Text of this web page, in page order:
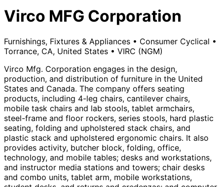
Virco MFG Corporation
Furnishings, Fixtures & Appliances • Consumer Cyclical •
Torrance, CA, United States • VIRC (NGM)
Virco Mfg. Corporation engages in the design,
production, and distribution of furniture in the United
States and Canada. The company offers seating
products, including 4-leg chairs, cantilever chairs,
mobile task chairs and lab stools, tablet armchairs,
steel-frame and floor rockers, series stools, hard plastic
seating, folding and upholstered stack chairs, and
plastic stack and upholstered ergonomic chairs. It also
provides activity, butcher block, folding, office,
technology, and mobile tables; desks and workstations,
and instructor media stations and towers; chair desks
and combo units, tablet arm, mobile workstations,